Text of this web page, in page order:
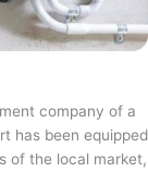
company of a
has been equipped
of the local market,